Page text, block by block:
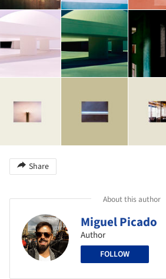
Share
About this author
Miguel Picado
Author
FOLLOW